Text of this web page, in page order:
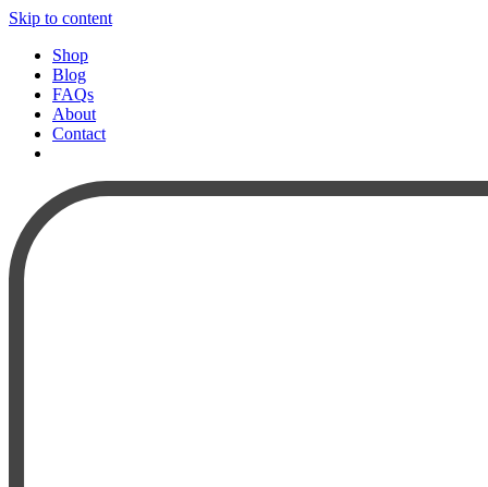
Skip to content
Shop
Blog
FAQs
About
Contact